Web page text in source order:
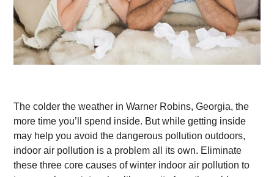
The colder the weather in Warner Robins, Georgia, the
more time you’ll spend inside. But while getting inside
may help you avoid the dangerous pollution outdoors,
indoor air pollution is a problem all its own. Eliminate
these three core causes of winter indoor air pollution to